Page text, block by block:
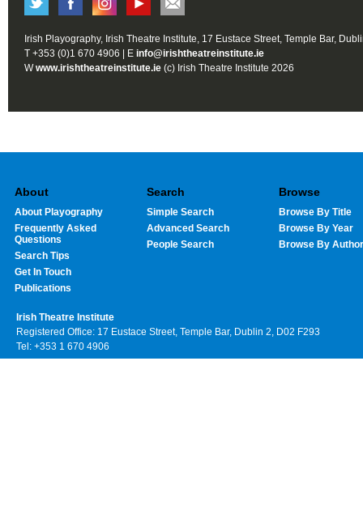
Irish Playography, Irish Theatre Institute, 17 Eustace Street, Temple Bar,
T +353 (0)1 670 4906 | E info@irishtheatreinstitute.ie
Wwww.irishtheatreinstitute.ie (c) Irish Theatre Institute 2026
About
About Playography
Frequently Asked
Questions
Search Tips
Get In Touch
Publications
Search
Simple Search
Advanced Search
People Search
Browse
Browse By Title
Browse By Year
Browse By Author
Irish Theatre Institute
Registered Office: 17 Eustace Street, Temple Bar, Dublin 2, D02 F293
Tel: +353 1 670 4906